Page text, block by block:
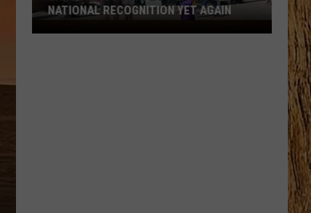
NATIONAL RECOGNITION YET AGAIN